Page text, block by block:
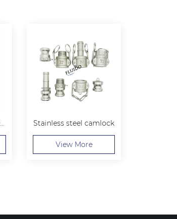
Stainless steel screwed Half couplings Stainless steel camlock
View More